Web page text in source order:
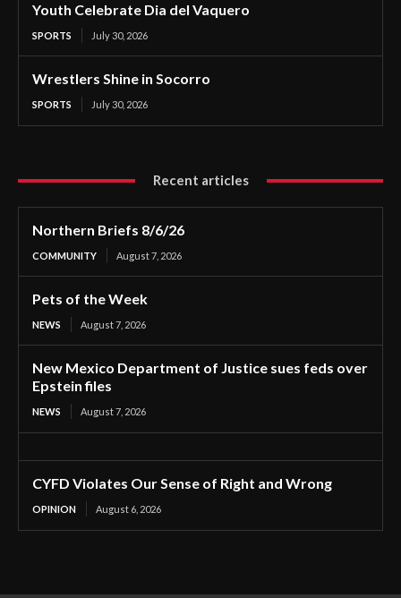
Youth Celebrate Dia del Vaquero
SPORTS July 30, 2026
Wrestlers Shine in Socorro
SPORTS July 30, 2026
Recent articles
Northern Briefs 8/6/26
COMMUNITY August 7, 2026
Pets of the Week
NEWS August 7, 2026
New Mexico Department of Justice sues feds over
Epstein files
NEWS August 7, 2026
CYFD Violates Our Sense of Right and Wrong
OPINION August 6, 2026